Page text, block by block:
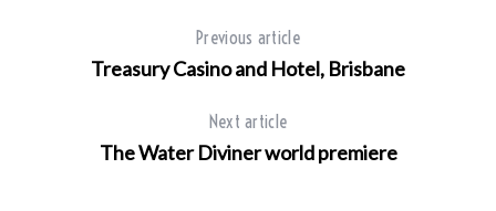
Previous article
Treasury Casino and Hotel, Brisbane
Next article
The Water Diviner world premiere